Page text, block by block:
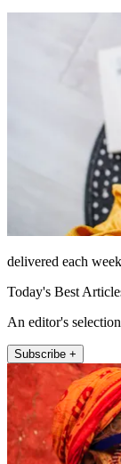
delivered each
Today's Best
An editor's
Subscribe +